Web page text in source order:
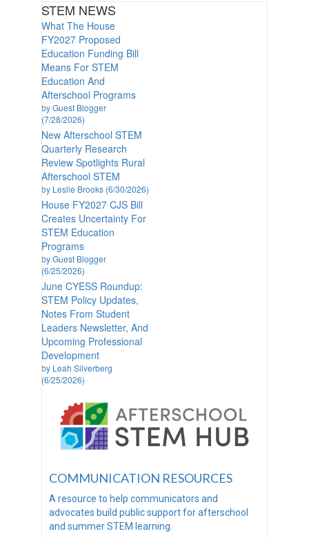
STEM NEWS
What The House
FY2027 Proposed
Education Funding Bill
Means For STEM
Education And
Afterschool Programs
by Guest Blogger
(7/28/2026)
New Afterschool STEM
Quarterly Research
Review Spotlights Rural
Afterschool STEM
by Leslie Brooks (6/30/2026)
House FY2027 CJS Bill
Creates Uncertainty For
STEM Education
Programs
by Guest Blogger
(6/25/2026)
June CYESS Roundup:
STEM Policy Updates,
Notes From Student
Leaders Newsletter, And
Upcoming Professional
Development
by Leah Silverberg
(6/25/2026)
COMMUNICATION RESOURCES
A resource to help communicators and
advocates build public support for afterschool
and summer STEM learning.